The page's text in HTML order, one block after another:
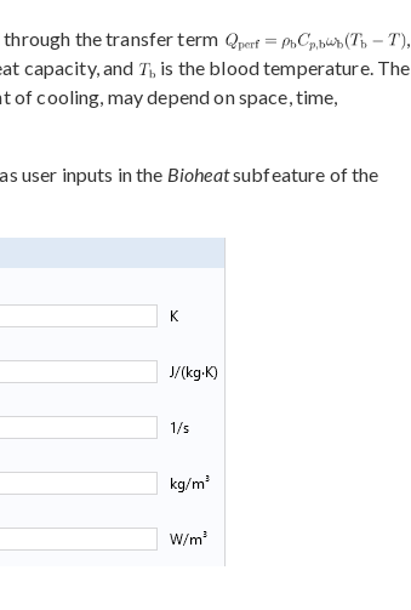
the transfer term
,
capacity, and
is the blood temperature. The
of cooling, may depend on space, time,
user inputs in the Bioheatsubfeature of the